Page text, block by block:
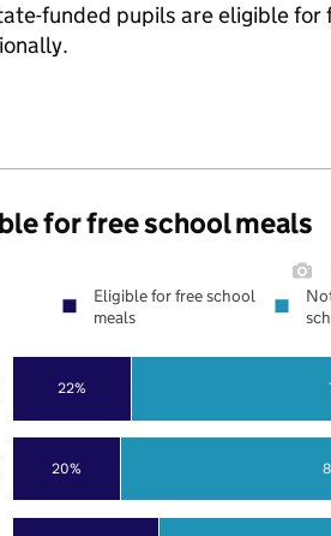
funded pupils are eligible
for free school meals
20%
22%
Eligible for free school
meals